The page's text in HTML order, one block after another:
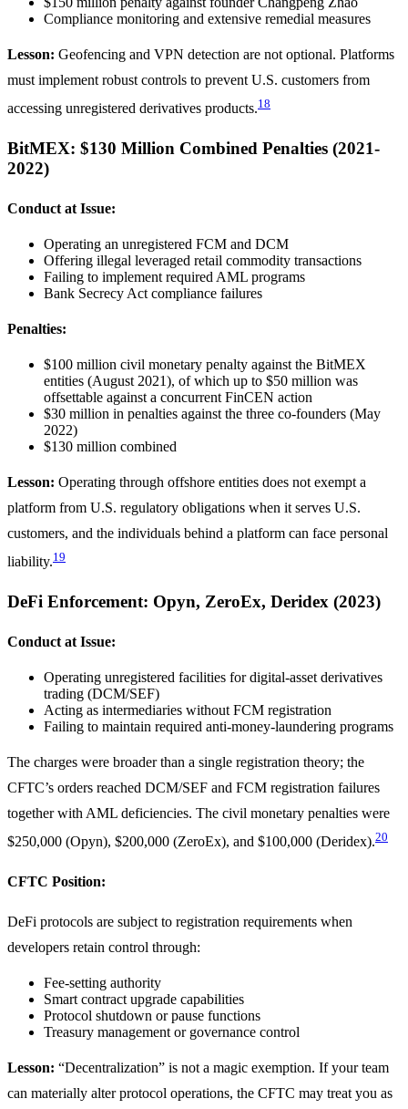
Compliance monitoring and extensive remedial measures
Lesson: Geofencing and VPN detection are not optional. Platforms
must implement robust controls to prevent U.S. customers from
accessing unregistered derivatives products.18
BitMEX: $130 Million Combined Penalties (2021-
2022)
Conduct at Issue:
Operating an unregistered FCM and DCM
Offering illegal leveraged retail commodity transactions
Failing to implement required AML programs
Bank Secrecy Act compliance failures
Penalties:
$100 million civil monetary penalty against the BitMEX
entities (August 2021), of which up to $50 million was
offsettable against a concurrent FinCEN action
$30 million in penalties against the three co-founders (May
2022)
$130 million combined
Lesson: Operating through offshore entities does not exempt a
platform from U.S. regulatory obligations when it serves U.S.
customers, and the individuals behind a platform can face personal
liability.19
DeFi Enforcement: Opyn, ZeroEx, Deridex (2023)
Conduct at Issue:
Operating unregistered facilities for digital-asset derivatives
trading (DCM/SEF)
Acting as intermediaries without FCM registration
Failing to maintain required anti-money-laundering programs
The charges were broader than a single registration theory; the
CFTC’s orders reached DCM/SEF and FCM registration failures
together with AML deficiencies. The civil monetary penalties were
$250,000 (Opyn), $200,000 (ZeroEx), and $100,000 (Deridex).20
CFTC Position:
DeFi protocols are subject to registration requirements when
developers retain control through:
Fee-setting authority
Smart contract upgrade capabilities
Protocol shutdown or pause functions
Treasury management or governance control
Lesson: “Decentralization” is not a magic exemption. If your team
can materially alter protocol operations, the CFTC may treat you as